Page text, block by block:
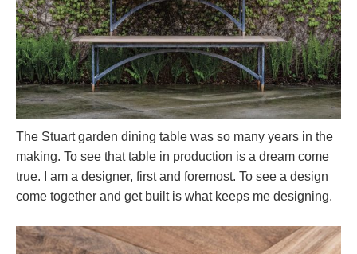
The Stuart garden dining table was so many years in the
making. To see that table in production is a dream come
true. I am a designer, first and foremost. To see a design
come together and get built is what keeps me designing.